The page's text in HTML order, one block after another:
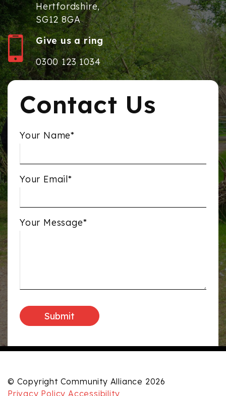
Hertfordshire,
SG12 8GA
Give us a ring
0300 123 1034
Contact Us
Your Name*
Your Email*
Your Message*
© Copyright Community Alliance 2026
Privacy Policy Accessibility